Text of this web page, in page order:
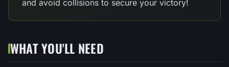
and avoid collisions to secure your victory!
WHAT YOU'LL NEED